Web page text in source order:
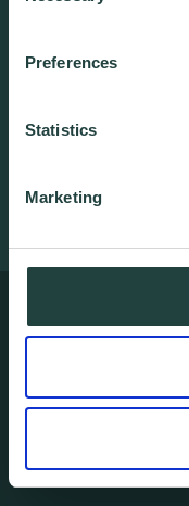
Preferences
Statistics
Marketing
About
Privacy & Cookie
Accessibility
© 2026 Wenta.